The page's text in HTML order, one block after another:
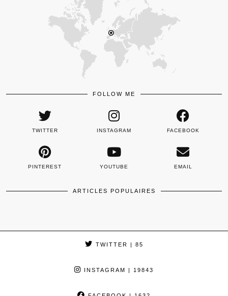
FOLLOW ME
TWITTER INSTAGRAM FACEBOOK
PINTEREST YOUTUBE EMAIL
ARTICLES POPULAIRES
TWITTER | 85
INSTAGRAM | 19843